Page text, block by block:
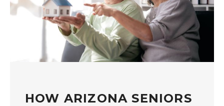
HOW ARIZONA SENIORS